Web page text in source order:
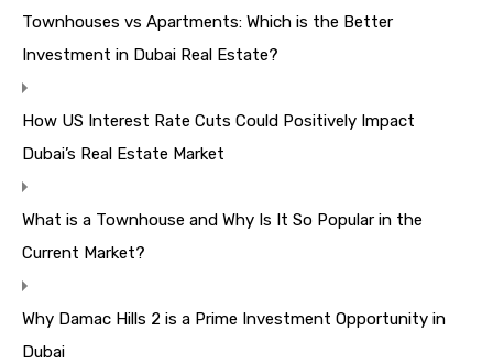
Townhouses vs Apartments: Which is the Better
Investment in Dubai Real Estate?
How US Interest Rate Cuts Could Positively Impact
Dubai’s Real Estate Market
What is a Townhouse and Why Is It So Popular in the
Current Market?
Why Damac Hills 2 is a Prime Investment Opportunity in
Dubai